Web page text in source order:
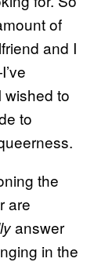
of
and I
wished to
to
the
are
answer
in the